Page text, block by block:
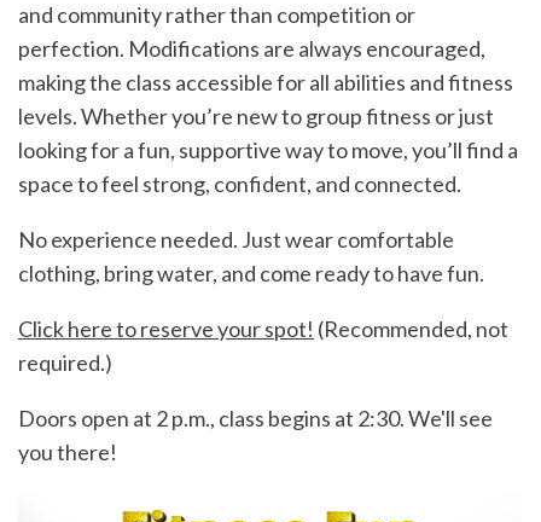
and community rather than competition or
perfection. Modifications are always encouraged,
making the class accessible for all abilities and fitness
levels. Whether you’re new to group fitness or just
looking for a fun, supportive way to move, you’ll find a
space to feel strong, confident, and connected.
No experience needed. Just wear comfortable
clothing, bring water, and come ready to have fun.
Click here to reserve your spot! (Recommended, not
required.)
Doors open at 2 p.m., class begins at 2:30. We'll see
you there!